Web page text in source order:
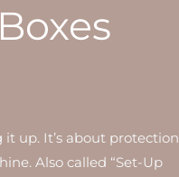
up. It’s about protection
Also called “Set-Up